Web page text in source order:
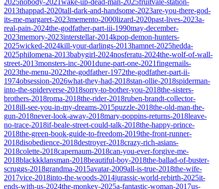
2025nobody-2021wake-up-dead-man-2025fruitvale-station-
2013thappad-2020tall-dark-and-handsome-2023are-you-there-god-
its-me-margaret-2023memento-2000lizard-2020past-lives-2023a-
real-pain-2024the-godfather-part-iii-1990may-december-
2023memory-2023interstellar-2014kpop-demon-hunters-
2025wicked-2024kill-your-darlings-2013hamnet-2025hedda-
2025philomena-2013babygirl-2024nosferatu-2024the-wolf-of-wall-
street-2013monsters-inc-2001dune-part-one-2021fingernails-
2023the-menu-2022the-godfather-1972the-godfather-part-ii-
1974obsession-2026what-they-had-2018stan-ollie-2018spiderman-
into-the-spiderverse-2018sorry-to-bother-you-2018the-sisters-
brothers-2018roma-2018the-rider-2018ruben-brandt-collector-
2018ill-see-you-in-my-dreams-2015puzzle-2018the-old-man-the-
gun-2018never-look-away-2018mary-poppins-returns-2018leave-
no-trace-2018if-beale-street-could-talk-2018the-happy-prince-
2018the-green-book-guide-to-freedom-2019the-front-runner-
2018disobedience-2018destroyer-2018crazy-rich-asians-
2018colette-2018capernaum-2018can-you-ever-forgive-me-
2018blackkklansman-2018beautiful-boy-2018the-ballad-of-buster-
scruggs-2018grandma-2015avatar-2009all-is-true-2018the-wife-
2017vice-2018into-the-woods-2014jurassic-world-rebirth-2025it-
ends-with-us-2024the-monkey-2025a-fantastic-woman-2017us-